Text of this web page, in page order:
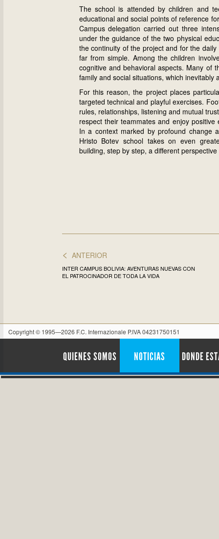
The school is attended by children and
educational and social points of reference
Campus delegation carried out three
under the guidance of the two physical
the continuity of the project and for the
far from simple. Among the children
cognitive and behavioral aspects. Many of
family and social situations, which
For this reason, the project places
targeted technical and playful exercises.
rules, relationships, listening and mutual
respect their teammates and enjoy
In a context marked by profound change
Hristo Botev school takes on even
building, step by step, a different
< ANTERIOR
INTER CAMPUS BOLIVIA: AVENTURAS NUEVAS CON
EL PATROCINADOR DE TODA LA VIDA
Copyright © 1995—2026 F.C. Internazionale P.IVA 04231750151
QUIENES SOMOS NOTICIAS DONDE